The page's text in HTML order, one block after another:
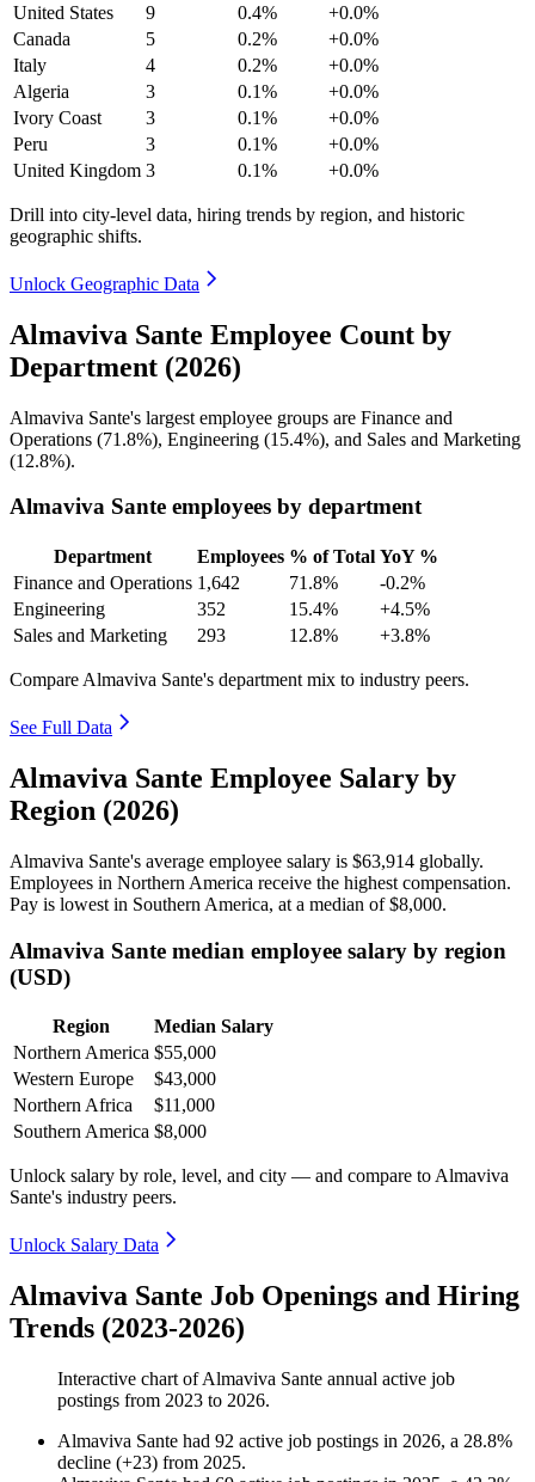
United States
9 0.4%
+0.0%
Canada
5 0.2%
+0.0%
Italy
4 0.2%
+0.0%
Algeria
3 0.1%
+0.0%
Ivory Coast
3 0.1%
+0.0%
Peru
3 0.1%
+0.0%
United Kingdom 3 0.1% +0.0%
Drill into city-level data, hiring trends by region, and historic
geographic shifts.
Unlock Geographic Data
Almaviva Sante Employee Count by
Department (2026)
Almaviva Sante's largest employee groups are Finance and
Operations (71.8%), Engineering (15.4%), and Sales and Marketing
(12.8%).
Almaviva Sante employees by department
Department Employees % of Total YoY %
Finance and Operations 1,642 71.8%
-0.2%
Engineering
352 15.4%
+4.5%
Sales and Marketing
293 12.8% +3.8%
Compare Almaviva Sante's department mix to industry peers.
See Full Data
Almaviva Sante Employee Salary by
Region (2026)
Almaviva Sante's average employee salary is $63,914 globally.
Employees in Northern America receive the highest compensation.
Pay is lowest in Southern America, at a median of$8,000.
Almaviva Sante median employee salary by region
(USD)
Region
Median Salary
Northern America $55,000
Western Europe
$43,000
Northern Africa
$11,000
Southern America $8,000
Unlock salary by role, level, and city — and compare to Almaviva
Sante's industry peers.
Unlock Salary Data
Almaviva Sante Job Openings and Hiring
Trends (2023-2026)
Interactive chart ofAlmaviva Sante annual active job
postings from 2023 to 2026.
Almaviva Sante had 92 active job postings in 2026, a 28.8%
decline (+23) from 2025.